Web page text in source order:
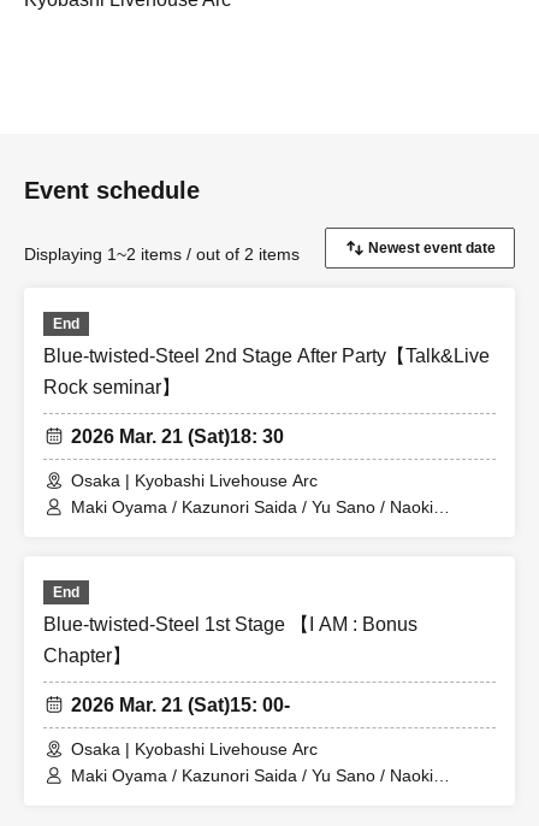
Event schedule
Displaying 1~2 items / out of 2 items
End
Blue-twisted-Steel 2nd Stage After Party【Talk&Live
Rock seminar】
2026 Mar. 21 (Sat)18: 30
Osaka | Kyobashi Livehouse Arc
Maki Oyama / Kazunori Saida / Yu Sano / Naoki
End
Blue-twisted-Steel 1st Stage 【I AM : Bonus
Chapter】
2026 Mar. 21 (Sat)15: 00-
Osaka | Kyobashi Livehouse Arc
Maki Oyama / Kazunori Saida / Yu Sano / Naoki